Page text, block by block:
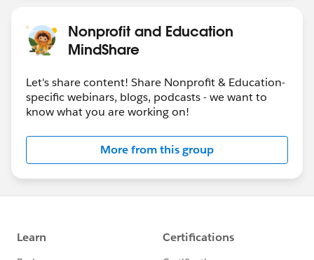
Nonprofit and Education
MindShare
Let's share content! Share Nonprofit & Education-
specific webinars, blogs, podcasts - we want to
know what you are working on!
More from this group